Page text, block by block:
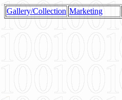
Gallery/Collection Marketing